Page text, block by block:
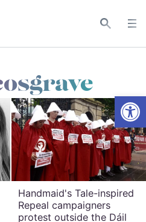
Handmaid's Tale-inspired
Repeal campaigners
protest outside the Dáil